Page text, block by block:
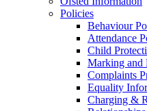
Policies
Behaviour
Attendance
Child
Marking and
Complaints
Equality
Charging &